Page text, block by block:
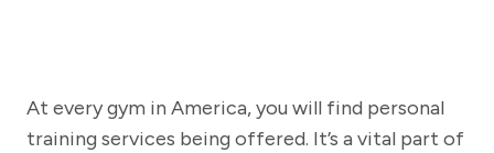
At every gym in America, you will find personal
training services being offered. It’s a vital part of